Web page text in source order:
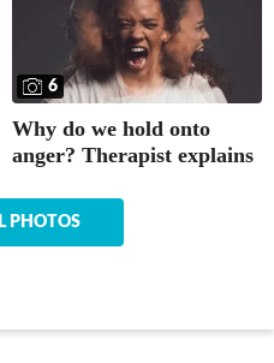
6
Why do we hold onto
anger? Therapist explains
PHOTOS